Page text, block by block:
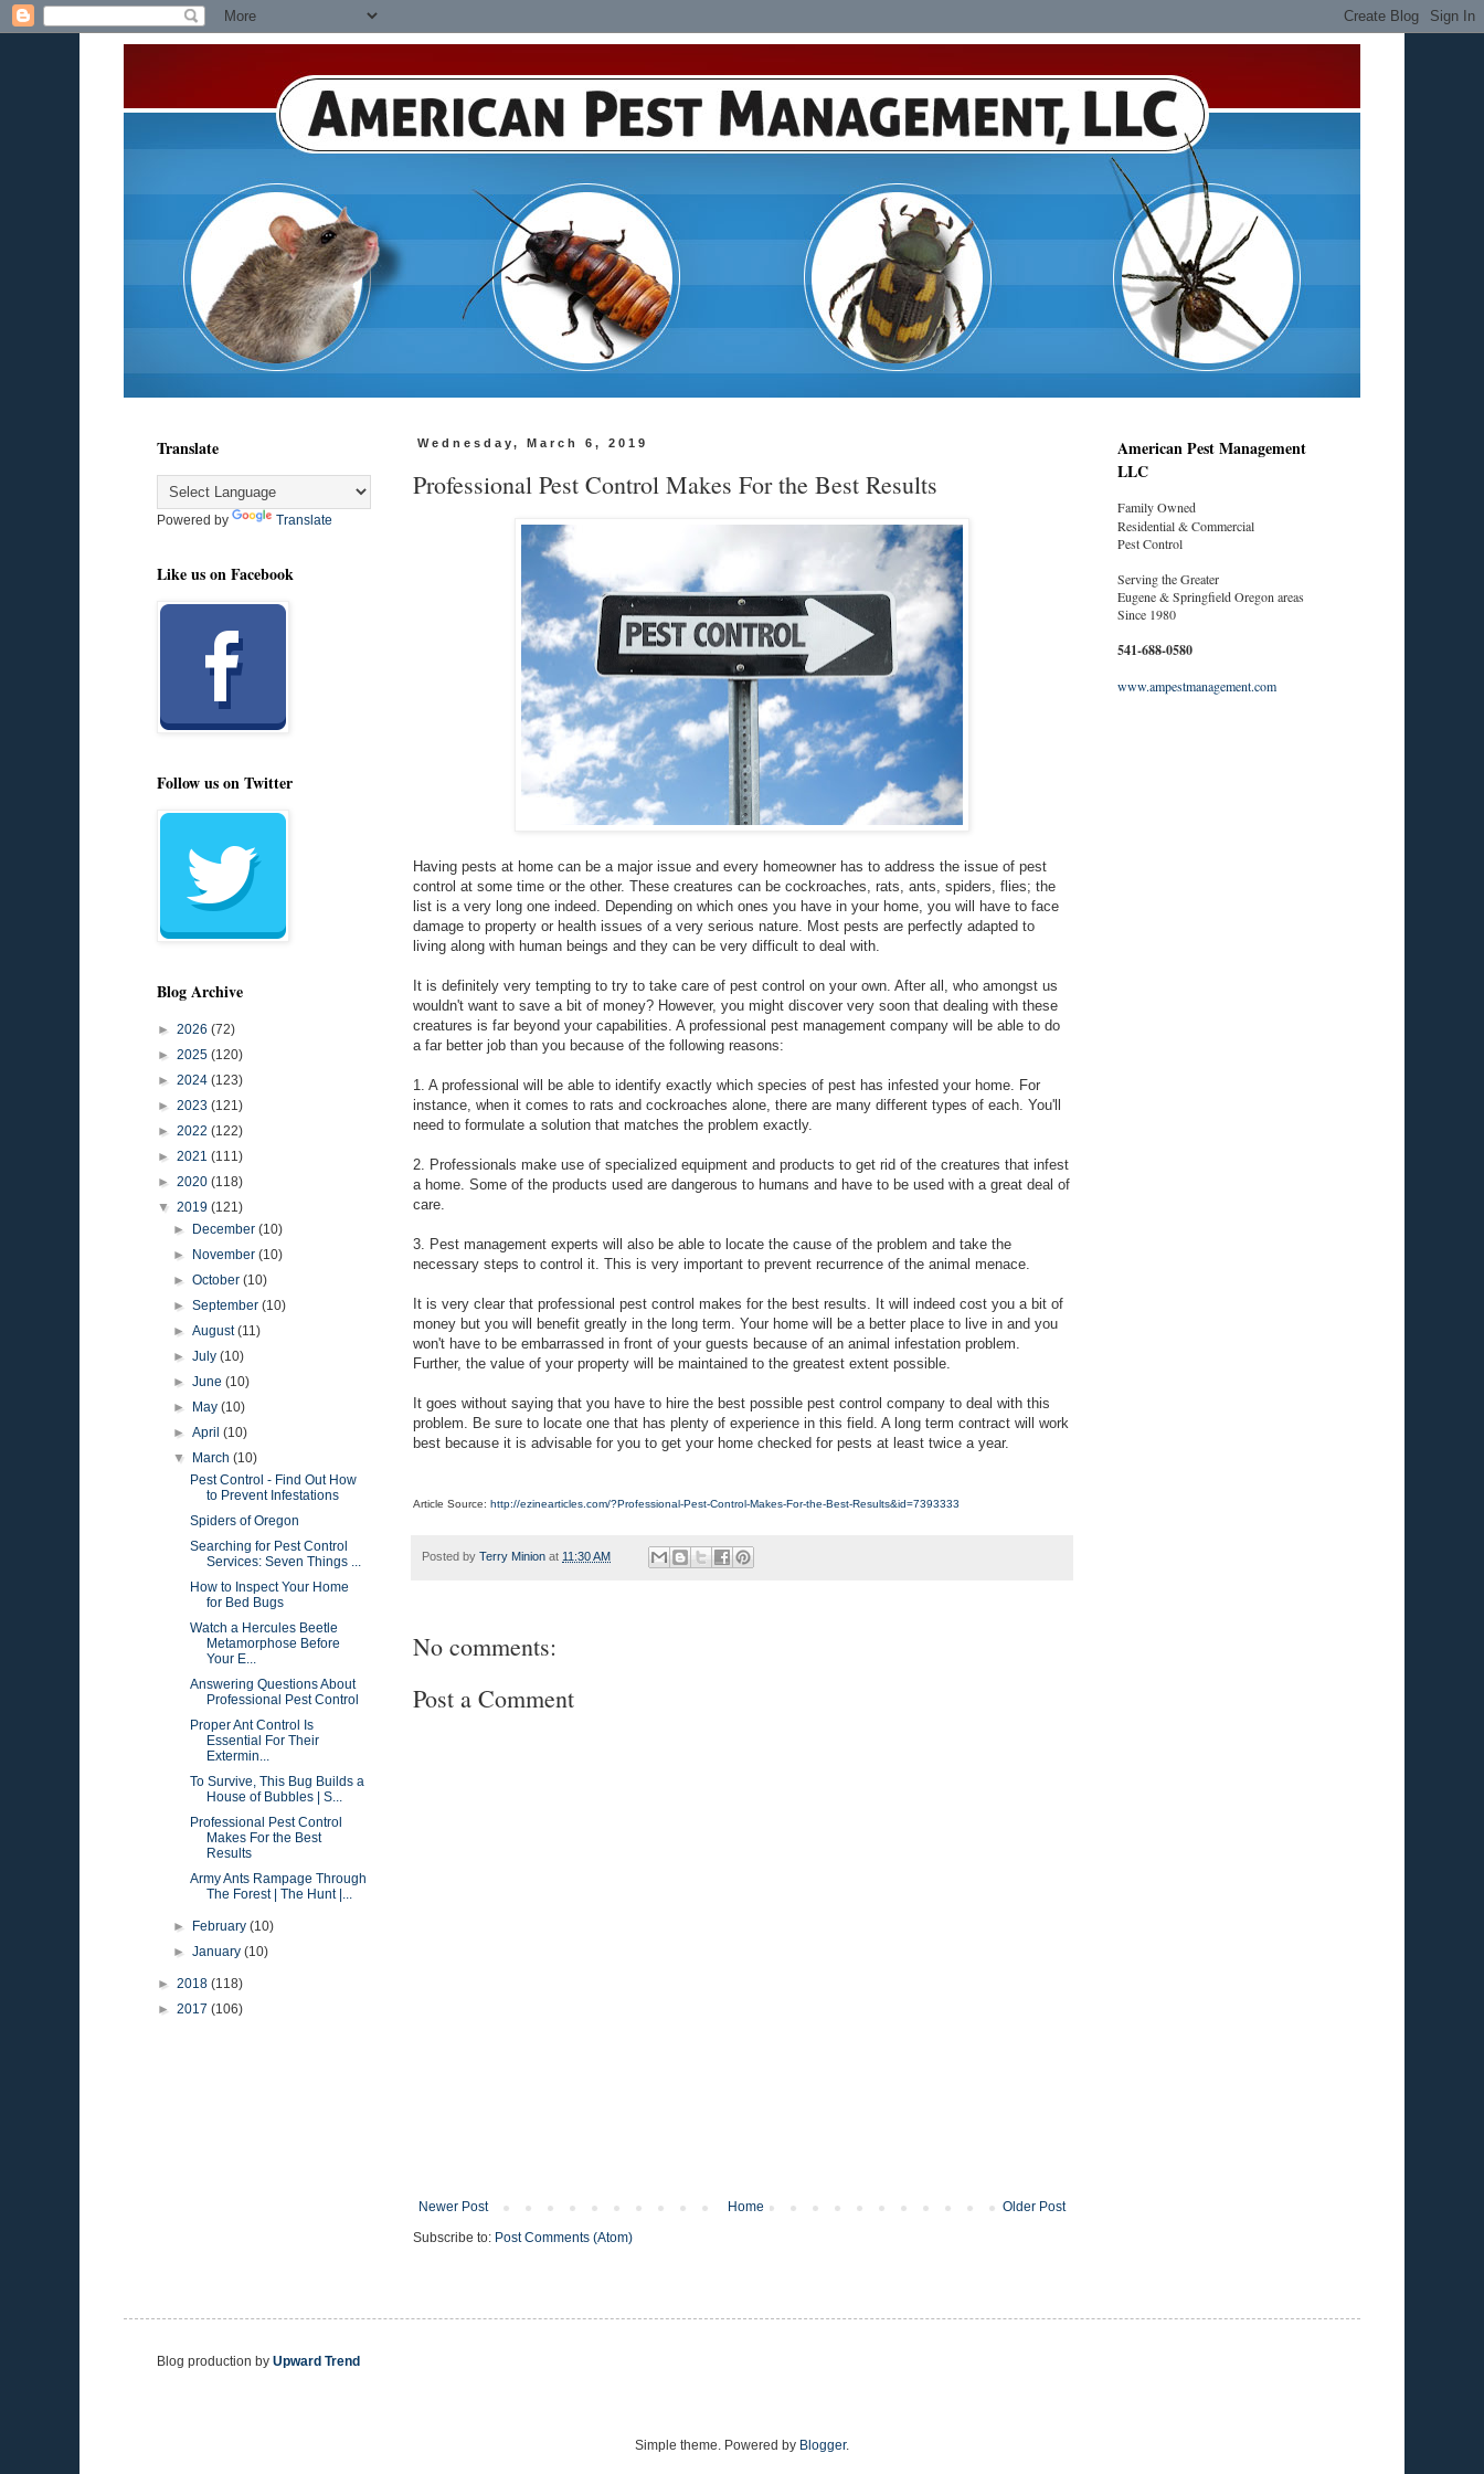
Wednesday, March 6, 2019
Professional Pest Control Makes For the Best Results
Having pests at home can be a major issue and every homeowner has to address the issue of pest
control at some time or the other. These creatures can be cockroaches, rats, ants, spiders, flies; the
list is a very long one indeed. Depending on which ones you have in your home, you will have to face
damage to property or health issues of a very serious nature. Most pests are perfectly adapted to
living along with human beings and they can be very difficult to deal with.
It is definitely very tempting to try to take care of pest control on your own. After all, who amongst us
wouldn't want to save a bit of money? However, you might discover very soon that dealing with these
creatures is far beyond your capabilities. A professional pest management company will be able to do
a far better job than you because of the following reasons:
1. A professional will be able to identify exactly which species of pest has infested your home. For
instance, when it comes to rats and cockroaches alone, there are many different types of each. You'll
need to formulate a solution that matches the problem exactly.
2. Professionals make use of specialized equipment and products to get rid of the creatures that infest
a home. Some of the products used are dangerous to humans and have to be used with a great deal of
care.
3. Pest management experts will also be able to locate the cause of the problem and take the
necessary steps to control it. This is very important to prevent recurrence of the animal menace.
It is very clear that professional pest control makes for the best results. It will indeed cost you a bit of
money but you will benefit greatly in the long term. Your home will be a better place to live in and you
won't have to be embarrassed in front of your guests because of an animal infestation problem.
Further, the value of your property will be maintained to the greatest extent possible.
It goes without saying that you have to hire the best possible pest control company to deal with this
problem. Be sure to locate one that has plenty of experience in this field. A long term contract will work
best because it is advisable for you to get your home checked for pests at least twice a year.
Article Source: http://ezinearticles.com/?Professional-Pest-Control-Makes-For-the-Best-Results&id=7393333
Posted by Terry Minion at 11:30 AM
No comments:
Post a Comment
Newer Post Older Post
Home
Subscribe to: Post Comments (Atom)
Translate
Powered by Translate
Like us on Facebook
Follow us on Twitter
Blog Archive
► 2026 (72)
► 2025 (120)
► 2024 (123)
► 2023 (121)
► 2022 (122)
► 2021 (111)
► 2020 (118)
▼ 2019 (121)
►
December(10)
►
November(10)
►October(10)
►September(10)
►August(11)
►July(10)
►June(10)
►
May(10)
►April(10)
▼
March(10)
Pest Control - Find Out How
to Prevent Infestations
Spiders of Oregon
Searching for Pest Control
Services: Seven Things ...
How to Inspect Your Home
for Bed Bugs
Watch a Hercules Beetle
Metamorphose Before
Your E...
Answering Questions About
Professional Pest Control
Proper Ant Control Is
Essential For Their
Extermin...
To Survive, This Bug Builds a
House of Bubbles | S...
Professional Pest Control
Makes For the Best
Results
Army Ants Rampage Through
The Forest | The Hunt |...
► February(10)
►January(10)
► 2018 (118)
► 2017 (106)
American Pest Management
LLC
Family Owned
Residential & Commercial
Pest Control
Serving the Greater
Eugene & Springfield Oregon areas
Since 1980
541-688-0580
www.ampestmanagement.com
Blog production by Upward Trend
Simple theme. Powered by Blogger.